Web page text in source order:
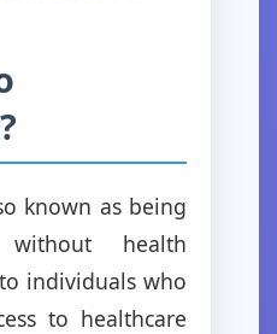
known as being
health
individuals who
to healthcare